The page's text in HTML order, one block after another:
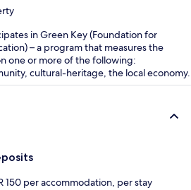
in Green Key (Foundation for
– a program that measures the
one or more of the following:
cultural-heritage, the local economy.
150 per accommodation, per stay